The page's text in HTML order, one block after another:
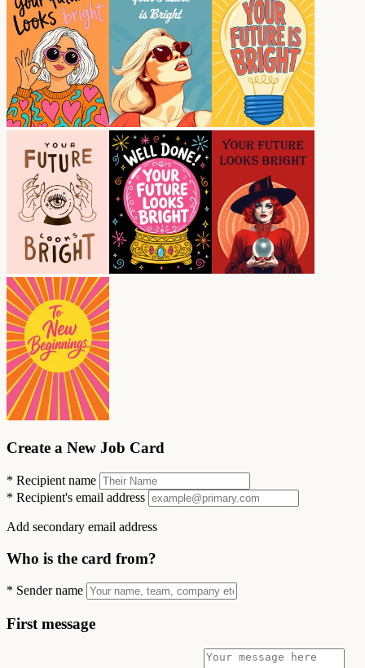
Create a New Job Card
* Recipient name
* Recipient's email address
Add secondary email address
Who is the card from?
* Sender name
First message